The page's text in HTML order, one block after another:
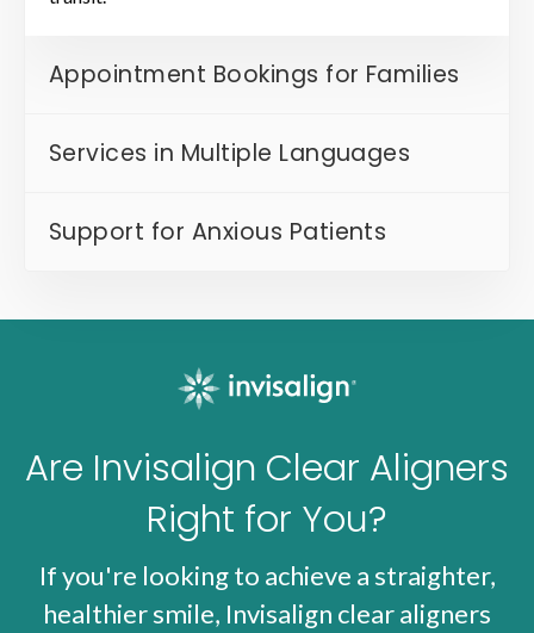
Appointment Bookings for Families
Services in Multiple Languages
Support for Anxious Patients
Are Invisalign Clear Aligners
Right for You?
If you're looking to achieve a straighter,
healthier smile, Invisalign clear aligners